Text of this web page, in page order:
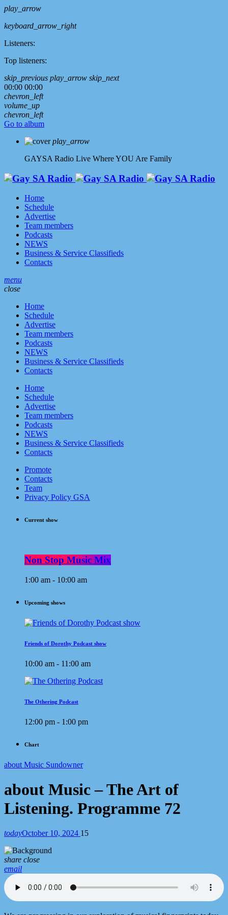
play_arrow
keyboard_arrow_right
Listeners:
Top listeners:
skip_previous play_arrow skip_next
00:00 00:00
chevron_left
volume_up
chevron_left
Go to album
play_arrow
GAYSA Radio Live Where YOU Are Family
Home
Schedule
Advertise
Team members
Podcasts
NEWS
Business & Service Classifieds
Contacts
menu
close
Home
Schedule
Advertise
Team members
Podcasts
NEWS
Business & Service Classifieds
Contacts
Home
Schedule
Advertise
Team members
Podcasts
NEWS
Business & Service Classifieds
Contacts
Promote
Contacts
Team
Privacy Policy GSA
Current show
Non Stop Music Mix
1:00 am - 10:00 am
Upcoming shows
Friends of Dorothy Podcast show
10:00 am - 11:00 am
The Othering Podcast
12:00 pm - 1:00 pm
Chart
about Music Sundowner
about Music – The Art of
Listening. Programme 72
todayOctober 10, 2024 15
share close
email